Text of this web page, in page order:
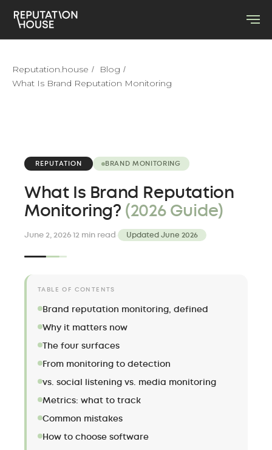
Reputation.house / Blog /
What Is Brand Reputation Monitoring
REPUTATION BRAND MONITORING
What Is Brand Reputation
Monitoring? (2026 Guide)
June 2, 2026·12 min read · Updated June 2026
TABLE OF CONTENTS
Brand reputation monitoring, defined
Why it matters now
The four surfaces
From monitoring to detection
vs. social listening vs. media monitoring
Metrics: what to track
Common mistakes
How to choose software